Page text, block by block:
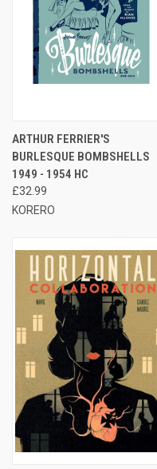
ARTHUR FERRIER'S
BURLESQUE BOMBSHELLS
1949 - 1954 HC
£32.99
KORERO